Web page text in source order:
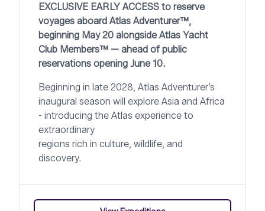
EXCLUSIVE EARLY ACCESS to reserve
voyages aboard Atlas Adventurer™,
beginning May 20 alongside Atlas Yacht
Club Members™ — ahead of public
reservations opening June 10.
Beginning in late 2028, Atlas Adventurer’s
inaugural season will explore Asia and Africa
- introducing the Atlas experience to
extraordinary
regions rich in culture, wildlife, and
discovery.